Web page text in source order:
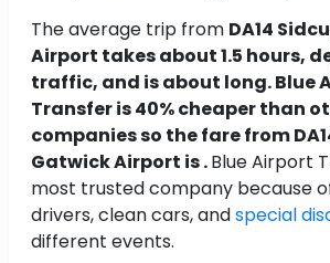
The average trip from DA14
Airport takes about 1.5 hours,
traffic, and is about long. Blue
Transfer is 40% cheaper than
companies so the fare from
Gatwick Airport is .Blue Airport
most trusted company because
drivers, clean cars, andspecial
different events.